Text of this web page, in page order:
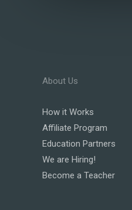
About Us
How it Works
Affiliate Program
Education Partners
We are Hiring!
Become a Teacher